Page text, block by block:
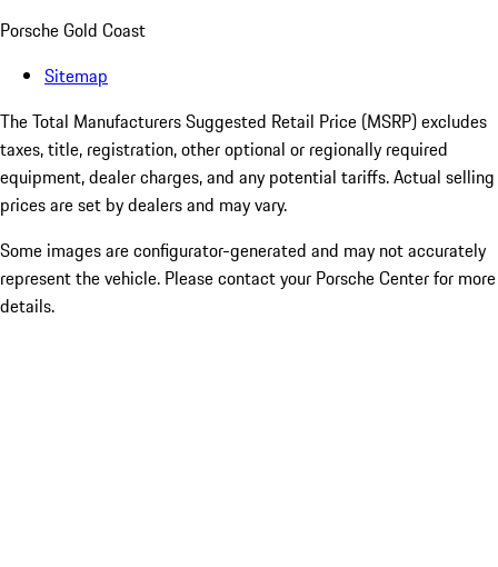
Porsche Gold Coast
Sitemap
The Total Manufacturers Suggested Retail Price (MSRP) excludes
taxes, title, registration, other optional or regionally required
equipment, dealer charges, and any potential tariffs. Actual selling
prices are set by dealers and may vary.
Some images are configurator-generated and may not accurately
represent the vehicle. Please contact your Porsche Center for more
details.